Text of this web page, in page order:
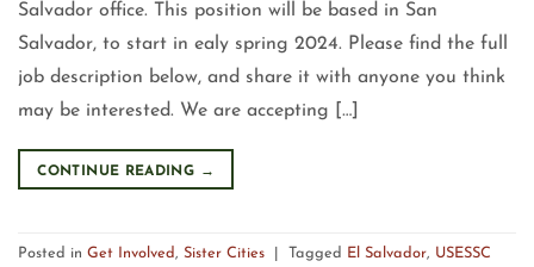
Salvador office. This position will be based in San
Salvador, to start in ealy spring 2024. Please find the full
job description below, and share it with anyone you think
may be interested. We are accepting […]
CONTINUE READING →
Posted in Get Involved, Sister Cities Tagged El Salvador, USESSC